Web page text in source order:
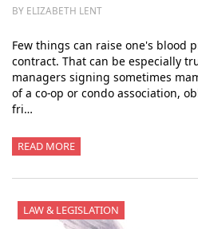
BY ELIZABETH LENT
Few things can raise one's blood
contract. That can be especially
managers signing sometimes
of a co-op or condo association,
fri…
READ MORE
LAW & LEGISLATION